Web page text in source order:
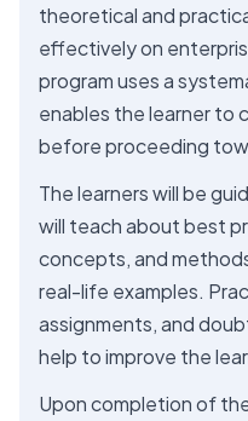
theoretical and
effectively on
program uses a
enables the learner to
before proceeding
The learners will be
will teach about best
concepts, and
real-life examples.
assignments, and
help to improve the
Upon completion of